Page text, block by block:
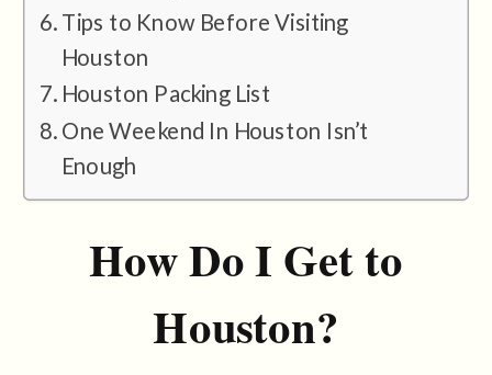
Tips to Know Before Visiting
Houston
Houston Packing List
One Weekend In Houston Isn’t
Enough
How Do I Get to
Houston?